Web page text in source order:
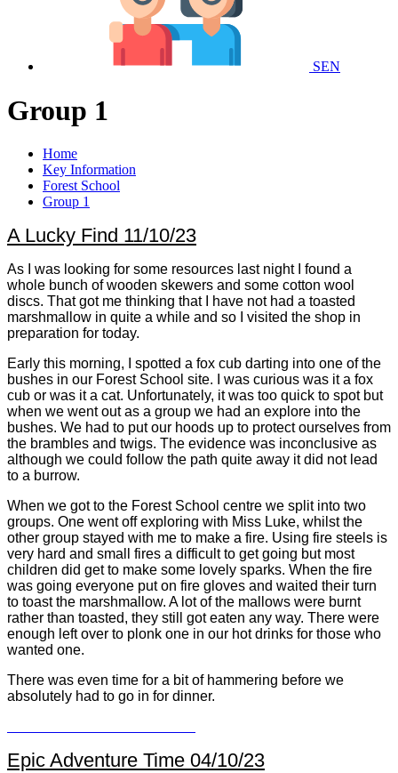
SEN
Group 1
Home
Key Information
Forest School
Group 1
A Lucky Find 11/10/23
As I was looking for some resources last night I found a
whole bunch of wooden skewers and some cotton wool
discs. That got me thinking that I have not had a toasted
marshmallow in quite a while and so I visited the shop in
preparation for today.
Early this morning, I spotted a fox cub darting into one of the
bushes in our Forest School site. I was curious was it a fox
cub or was it a cat. Unfortunately, it was too quick to spot but
when we went out as a group we had an explore into the
bushes. We had to put our hoods up to protect ourselves from
the brambles and twigs. The evidence was inconclusive as
although we could follow the path quite away it did not lead
to a burrow.
When we got to the Forest School centre we split into two
groups. One went off exploring with Miss Luke, whilst the
other group stayed with me to make a fire. Using fire steels is
very hard and small fires a difficult to get going but most
children did get to make some lovely sparks. When the fire
was going everyone put on fire gloves and waited their turn
to toast the marshmallow. A lot of the mallows were burnt
rather than toasted, they still got eaten any way. There were
enough left over to plonk one in our hot drinks for those who
wanted one.
There was even time for a bit of hammering before we
absolutely had to go in for dinner.
Epic Adventure Time 04/10/23